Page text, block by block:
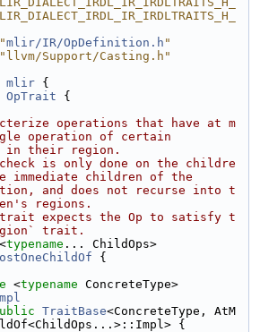
mlir/IR/OpDefinition.h "
Support/Casting.h"
mlir {
OpTrait {
operations that have at m
operation of certain
in their region.
is only done on the childre
immediate children of the
and does not recurse into t
regions.
expects the Op to satisfy t
trait.
typename ... ChildOps>
{
<typename ConcreteType>
TraitBase<ConcreteType, AtM
{